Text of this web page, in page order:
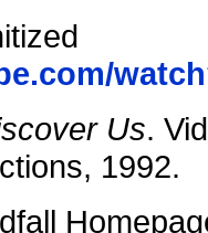
Us.
1992.